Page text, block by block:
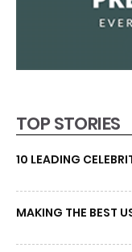
TOP STORIES
10 LEADING
MAKING THE BEST